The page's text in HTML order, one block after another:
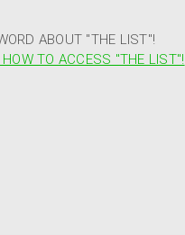
ABOUT "THE LIST"!
HOW TO ACCESS "THE LIST"!